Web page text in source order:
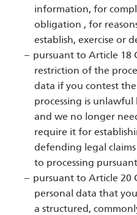
information, for
obligation , for
establish, exercise or
pursuant to Article 18
restriction of the
data if you contest
processing is
and we no longer
require it for
defending legal
to processing
pursuant to Article 20
personal data that
a structured,